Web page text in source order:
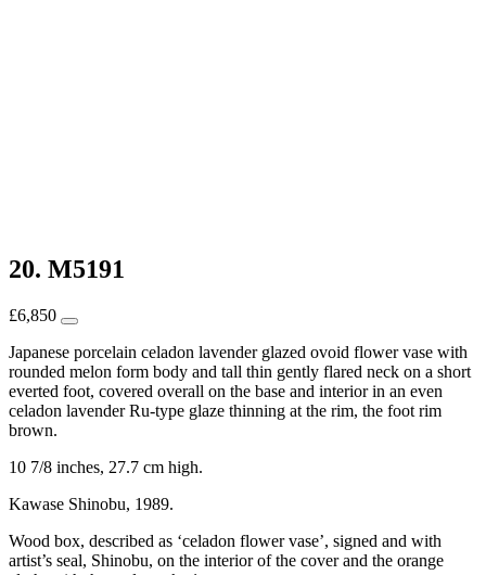
20. M5191
£6,850
Japanese porcelain celadon lavender glazed ovoid flower vase with
rounded melon form body and tall thin gently flared neck on a short
everted foot, covered overall on the base and interior in an even
celadon lavender Ru-type glaze thinning at the rim, the foot rim
brown.
10 7/8 inches, 27.7 cm high.
Kawase Shinobu, 1989.
Wood box, described as ‘celadon flower vase’, signed and with
artist’s seal, Shinobu, on the interior of the cover and the orange